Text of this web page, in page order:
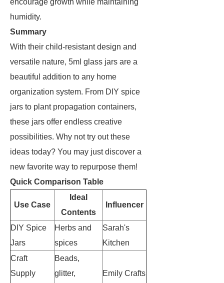
encourage growth while maintaining
humidity.
Summary
With their child-resistant design and
versatile nature, 5ml glass jars are a
beautiful addition to any home
organization system. From DIY spice
jars to plant propagation containers,
these jars offer endless creative
possibilities. Why not try out these
ideas today? You may just discover a
new favorite way to repurpose them!
Quick Comparison Table
Use Case
Ideal
Contents
Influencer
DIY Spice
Jars
Herbs and
spices
Sarah's
Kitchen
Craft
Supply
Beads,
glitter,
Emily Crafts